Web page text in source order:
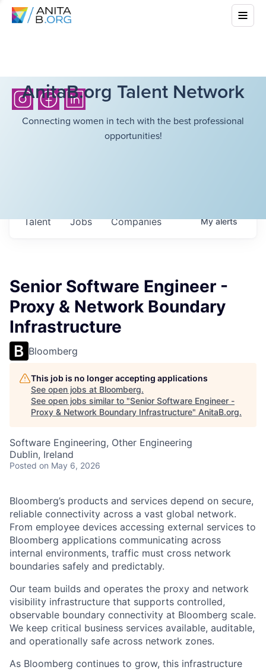
AnitaB.org Talent Network
Connecting women in tech with the best professional
opportunities!
Jobs Companies
Talent Myalerts
Senior Software Engineer -
Proxy & Network Boundary
Infrastructure
Bloomberg
This job is no longer accepting applications
See open jobs at Bloomberg.
See open jobs similar to "Senior Software Engineer -
Proxy & Network Boundary Infrastructure" AnitaB.org.
Software Engineering, Other Engineering
Dublin, Ireland
Posted on May 6, 2026
Bloomberg’s products and services depend on secure,
reliable connectivity across a vast global network.
From employee devices accessing external services to
Bloomberg applications communicating across
internal environments, traffic must cross network
boundaries safely and predictably.
Our team builds and operates the proxy and network
visibility infrastructure that supports controlled,
observable boundary connectivity at Bloomberg scale.
We keep critical business services available, auditable,
and operationally safe across network zones.
As Bloomberg continues to grow, this infrastructure